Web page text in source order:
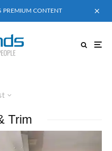
PREMIUM CONTENT
Trim